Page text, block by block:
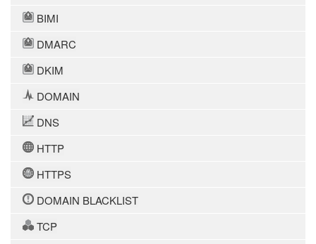
BIMI
DMARC
DKIM
DOMAIN
DNS
HTTP
HTTPS
DOMAIN BLACKLIST
TCP